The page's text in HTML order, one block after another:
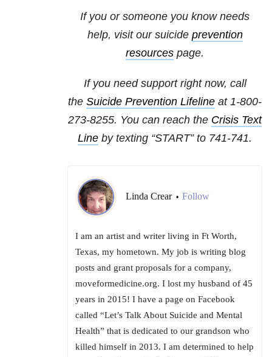
If you or someone you know needs
help, visit our suicide prevention
resources page.
If you need support right now, call
the Suicide Prevention Lifeline at 1-800-
273-8255. You can reach the Crisis Text
Line by texting “START” to 741-741.
Linda Crear • Follow
I am an artist and writer living in Ft Worth,
Texas, my hometown. My job is writing blog
posts and grant proposals for a company,
moveformedicine.org. I lost my husband of 45
years in 2015! I have a page on Facebook
called “Let’s Talk About Suicide and Mental
Health” that is dedicated to our grandson who
killed himself in 2013. I am determined to help